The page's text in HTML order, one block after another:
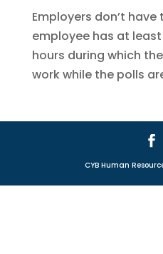
Employers don’t
employee has at
hours during which
work while the polls
CYB Human